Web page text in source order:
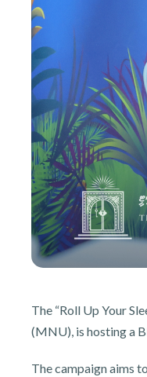
The “Roll Up Your
(MNU), is hosting a
The campaign aims